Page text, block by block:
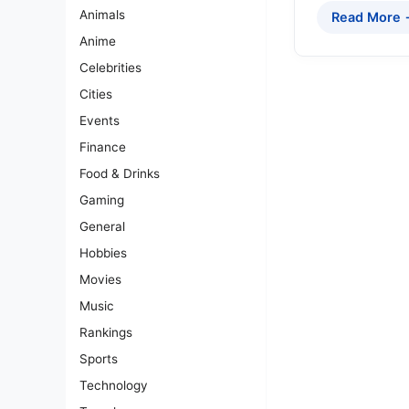
Animals
Anime
Celebrities
Cities
Events
Finance
Food & Drinks
Gaming
General
Hobbies
Movies
Music
Rankings
Sports
Technology
Read More